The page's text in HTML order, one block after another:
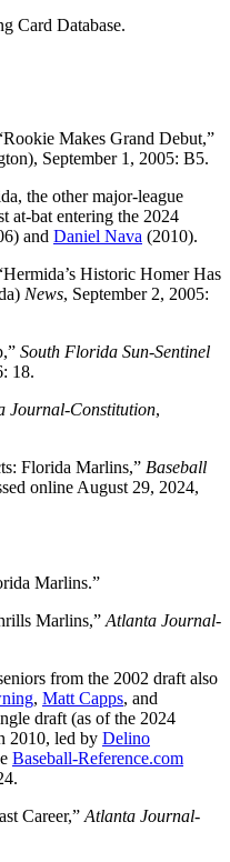
Card Database.
Makes Grand Debut,”
September 1, 2005: B5.
the other major-league
at-bat entering the 2024
and Daniel Nava (2010).
Historic Homer Has
News, September 2, 2005:
South Florida Sun-Sentinel
18.
Journal-Constitution,
Florida Marlins,” Baseball
online August 29, 2024,
Marlins.”
Marlins,” Atlanta Journal-
from the 2002 draft also
, Matt Capps, and
draft (as of the 2024
2010, led by Delino
Baseball-Reference.com
Career,” Atlanta Journal-